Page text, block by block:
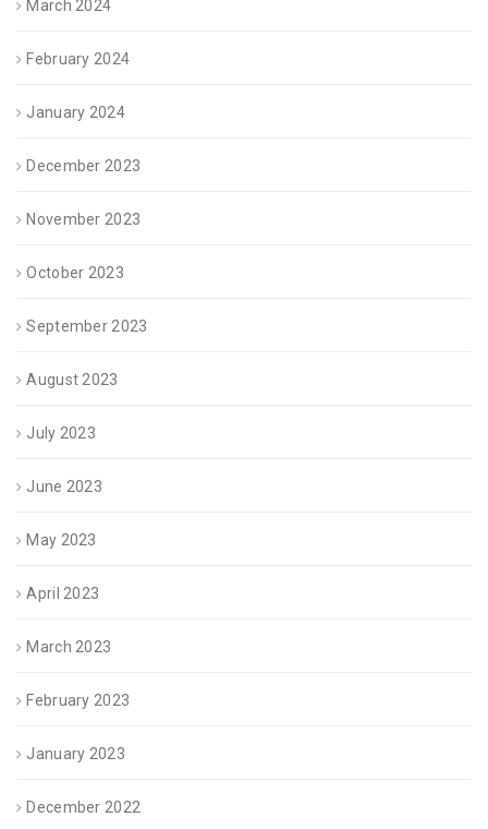
March 2024
February 2024
January 2024
December 2023
November 2023
October 2023
September 2023
August 2023
July 2023
June 2023
May 2023
April 2023
March 2023
February 2023
January 2023
December 2022